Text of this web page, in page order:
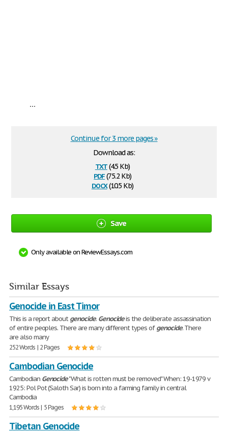
...
Download as:
txt(4.5 Kb)
pdf(75.2 Kb)
docx(10.5 Kb)
Continue for 3 more pages »
Save
Only available on ReviewEssays.com
Similar Essays
Genocide in East Timor
This is a report aboutgenocide. Genocideis the deliberate assassination
of entire peoples. There are many different types ofgenocide. There
are also many
252 Words | 2 Pages
Cambodian Genocide
Cambodian Genocide"What is rotten must be removed" When: 19-1979 v
1925: Pol Pot (Saloth Sar) is born into a farming family in central
Cambodia
1,195 Words | 5 Pages
Tibetan Genocide